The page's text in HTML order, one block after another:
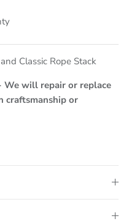
Classic Rope Stack
We will repair or replace
craftsmanship or